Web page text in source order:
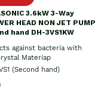
3.6kW 3-Way
HEAD NON JET PUMP
hand DH-3VS1KW
against bacteria with
Materiap
(Second hand)